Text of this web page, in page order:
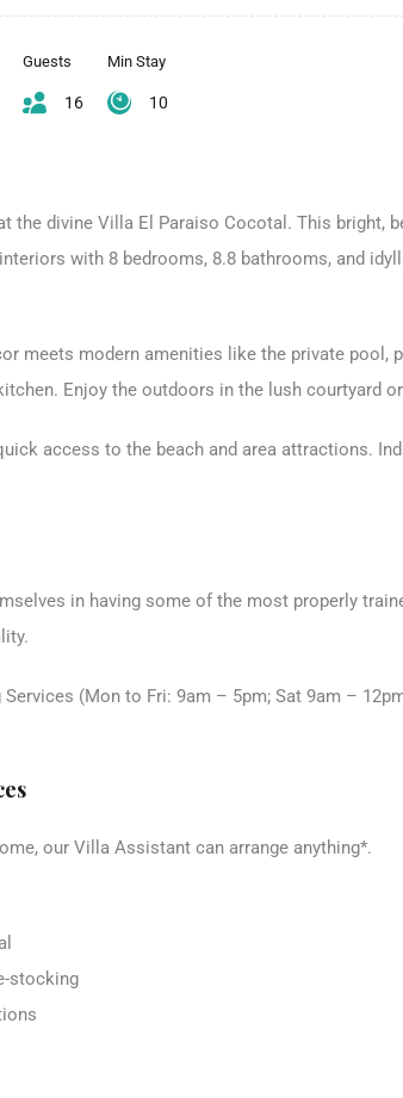
Guests
16
Min Stay
10
the divine Villa El Paraiso Cocotal. This bright,
with 8 bedrooms, 8.8 bathrooms, and
meets modern amenities like the private pool,
Enjoy the outdoors in the lush courtyard
access to the beach and area attractions.
in having some of the most properly
Services (Mon to Fri: 9am – 5pm; Sat 9am –
our Villa Assistant can arrange anything*.
stocking